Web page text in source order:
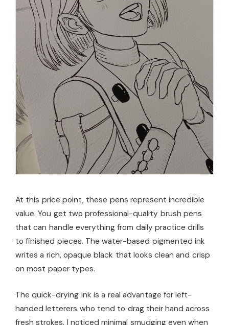
At this price point, these pens represent incredible
value. You get two professional-quality brush pens
that can handle everything from daily practice drills
to finished pieces. The water-based pigmented ink
writes a rich, opaque black that looks clean and crisp
on most paper types.
The quick-drying ink is a real advantage for left-
handed letterers who tend to drag their hand across
fresh strokes. I noticed minimal smudging even when